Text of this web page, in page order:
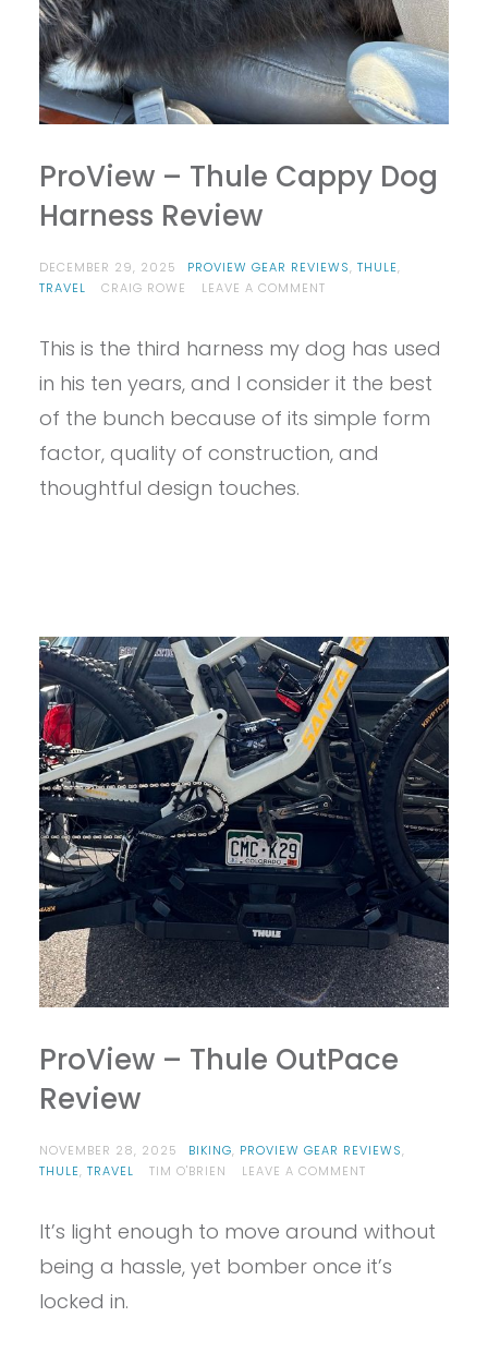
ProView – Thule Cappy Dog
Harness Review
DECEMBER 29, 2025 PROVIEW GEAR REVIEWS, THULE,
TRAVEL
CRAIG ROWE LEAVE A COMMENTON
THULE
DOG
HARNESS
REVIEW
This is the third harness my dog has used
in his ten years, and I consider it the best
of the bunch because of its simple form
factor, quality of construction, and
thoughtful design touches.
ProView – Thule OutPace
Review
NOVEMBER 28, 2025 BIKING, PROVIEW GEAR REVIEWS,
THULE, TRAVEL TIM O'BRIEN LEAVE A COMMENTON
THULE
REVIEW
It’s light enough to move around without
being a hassle, yet bomber once it’s
locked in.